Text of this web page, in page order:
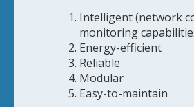
Intelligent (network
monitoring
Energy-efficient
Reliable
Modular
Easy-to-maintain